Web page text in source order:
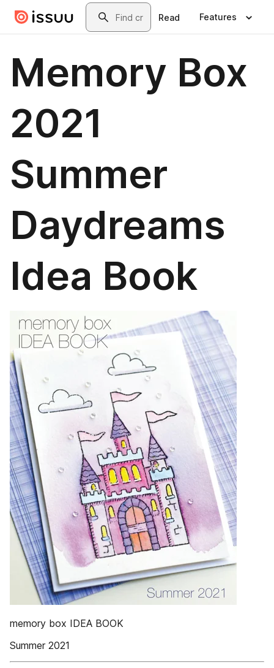
Skip to main contentSearch
Read Features
Memory Box
2021
Summer
Daydreams
Idea Book
memory box IDEA BOOK
Summer 2021